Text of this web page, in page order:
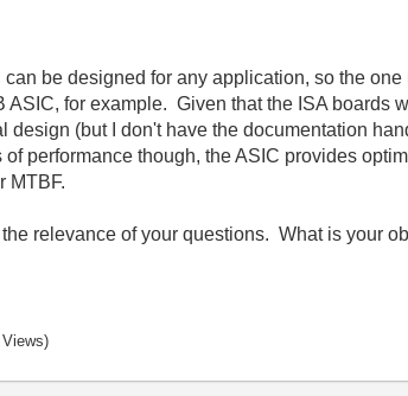
can be designed for any application, so the
ASIC, for example. Given that the ISA boards
design (but I don't have the documentation
of performance though, the ASIC provides
MTBF.
the relevance of your questions. What is your